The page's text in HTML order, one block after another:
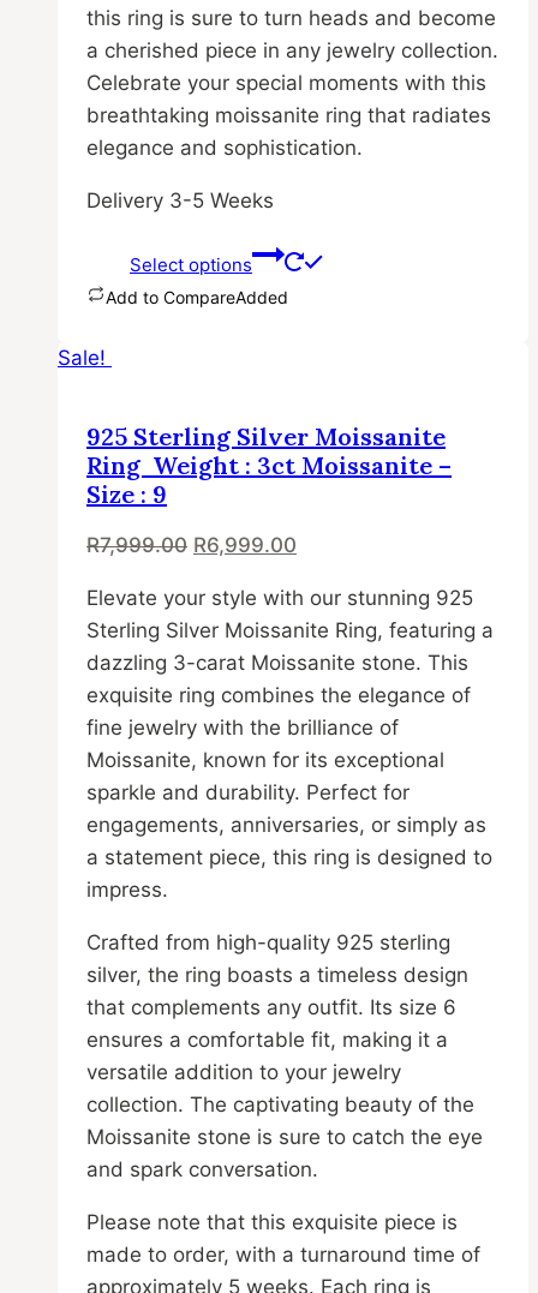
this ring is sure to turn heads and become
a cherished piece in any jewelry collection.
Celebrate your special moments with this
breathtaking moissanite ring that radiates
elegance and sophistication.
Delivery 3-5 Weeks
Select options
Add to CompareAdded
product
multiple
variants.
The
may
be
chosen
on
product
page
Sale!
925 Sterling Silver Moissanite
Ring Weight : 3ct Moissanite –
Size : 9
R7,999.00 Original
was:
R7,999.00.
R6,999.00
is:
R6,999.00.
Elevate your style with our stunning 925
Sterling Silver Moissanite Ring, featuring a
dazzling 3-carat Moissanite stone. This
exquisite ring combines the elegance of
fine jewelry with the brilliance of
Moissanite, known for its exceptional
sparkle and durability. Perfect for
engagements, anniversaries, or simply as
a statement piece, this ring is designed to
impress.
Crafted from high-quality 925 sterling
silver, the ring boasts a timeless design
that complements any outfit. Its size 6
ensures a comfortable fit, making it a
versatile addition to your jewelry
collection. The captivating beauty of the
Moissanite stone is sure to catch the eye
and spark conversation.
Please note that this exquisite piece is
made to order, with a turnaround time of
approximately 5 weeks. Each ring is